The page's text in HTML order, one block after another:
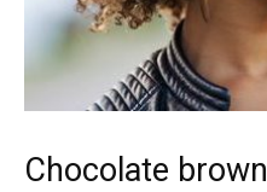
Chocolate brown